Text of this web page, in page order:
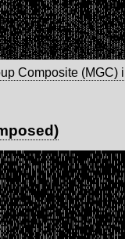
Composite (MGC)